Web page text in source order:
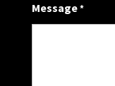
Message*